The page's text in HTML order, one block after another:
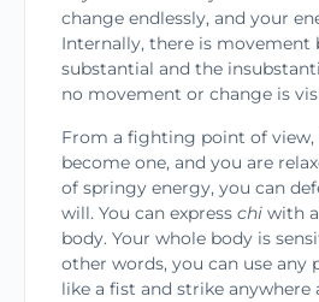
change endlessly, and your
Internally, there is move­ment
substantial and the
no movement or change is
From a fighting point of view,
become one, and you are
of springy energy, you can
will. You can express chi with
body. Your whole body is
other words, you can use any
like a fist and strike anywhere